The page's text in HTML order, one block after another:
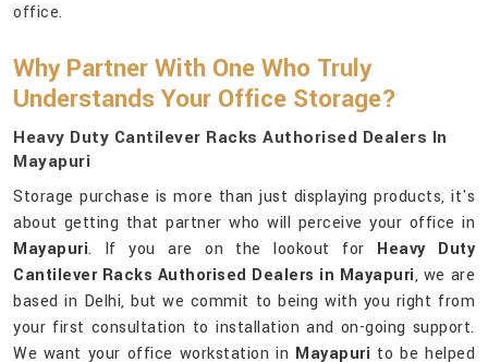
office.
Why Partner With One Who Truly
Understands Your Office Storage?
Heavy Duty Cantilever Racks Authorised Dealers In
Mayapuri
Storage purchase is more than just displaying products, it's
about getting that partner who will perceive your office in
Mayapuri. If you are on the lookout for Heavy Duty
Cantilever Racks Authorised Dealers in Mayapuri, we are
based in Delhi, but we commit to being with you right from
your first consultation to installation and on-going support.
We want your office workstation in Mayapuri to be helped